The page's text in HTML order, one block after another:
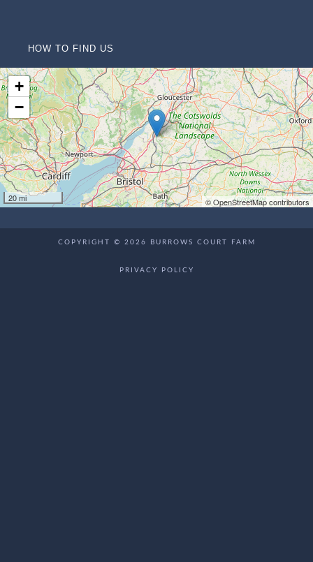
HOW TO FIND US
+
−
20 mi © OpenStreetMap contributors
COPYRIGHT © 2026 BURROWS COURT FARM
PRIVACY POLICY